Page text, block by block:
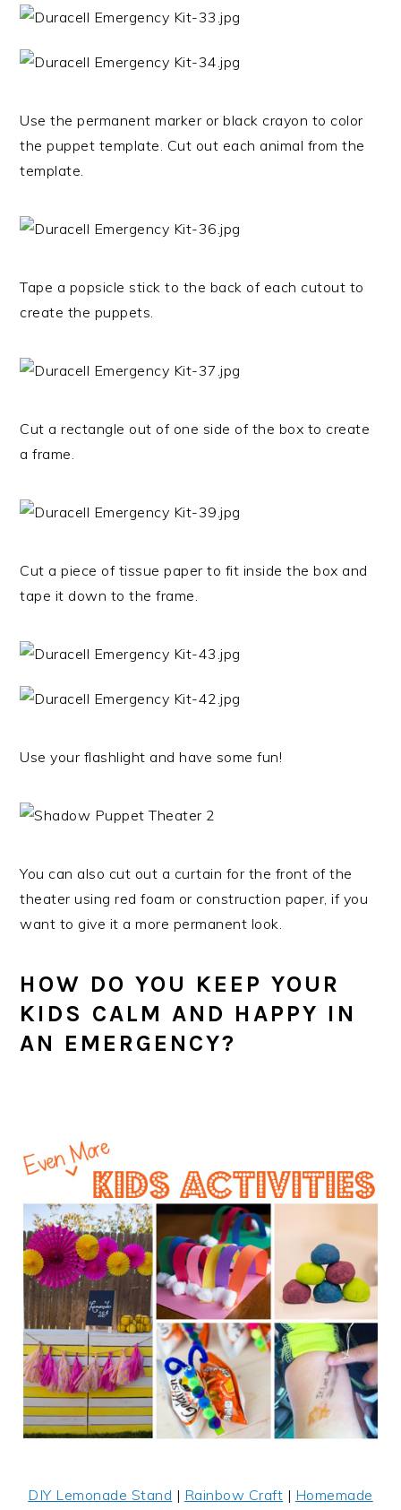
Use the permanent marker or black crayon to color
the puppet template. Cut out each animal from the
template.
Tape a popsicle stick to the back of each cutout to
create the puppets.
Cut a rectangle out of one side of the box to create
a frame.
Cut a piece of tissue paper to fit inside the box and
tape it down to the frame.
Use your flashlight and have some fun!
You can also cut out a curtain for the front of the
theater using red foam or construction paper, if you
want to give it a more permanent look.
HOW DO YOU KEEP YOUR
KIDS CALM AND HAPPY IN
AN EMERGENCY?
DIY Lemonade Stand | Rainbow Craft | Homemade